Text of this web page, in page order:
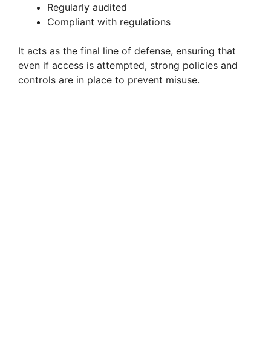
Regularly audited
Compliant with regulations
It acts as the final line of defense, ensuring that
even if access is attempted, strong policies and
controls are in place to prevent misuse.